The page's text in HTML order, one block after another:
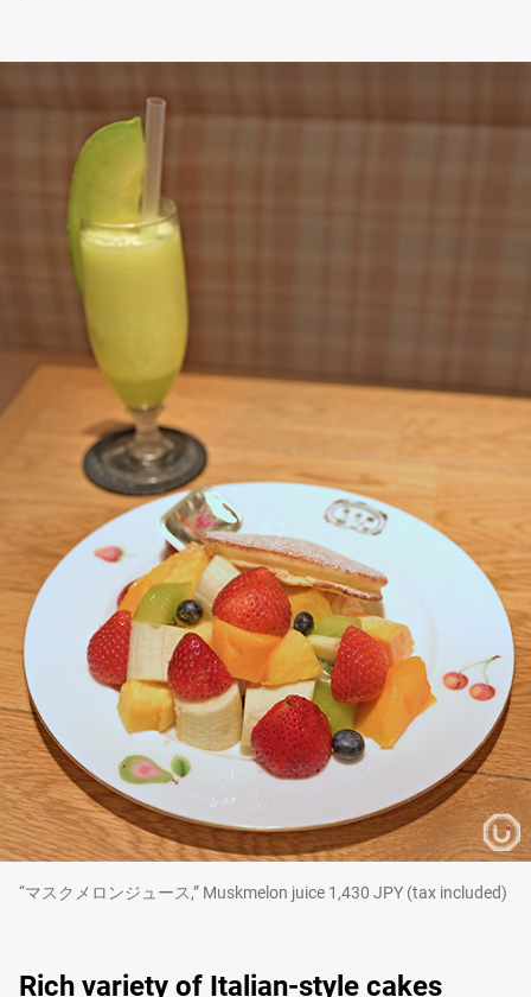
“マスクメロンジュース,” Muskmelon juice 1,430 JPY (tax included)
Rich variety of Italian-style cakes